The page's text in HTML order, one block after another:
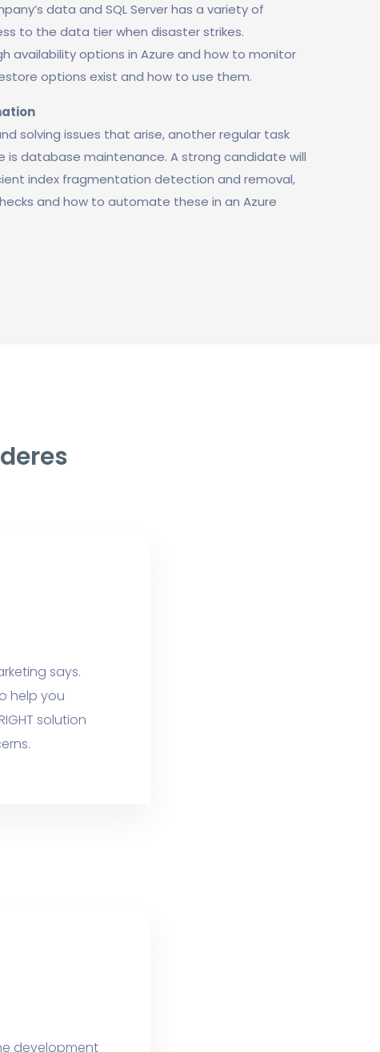
data and SQL Server has a variety of
to the data tier when disaster strikes.
availability options in Azure and how to monitor
options exist and how to use them.
solving issues that arise, another regular task
database maintenance. A strong candidate will
index fragmentation detection and removal,
and how to automate these in an Azure
says.
help you
solution
development